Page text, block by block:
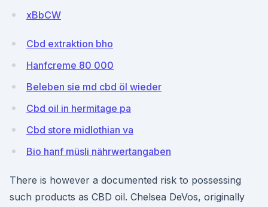
xBbCW
Cbd extraktion bho
Hanfcreme 80 000
Beleben sie md cbd öl wieder
Cbd oil in hermitage pa
Cbd store midlothian va
Bio hanf müsli nährwertangaben
There is however a documented risk to possessing
such products as CBD oil. Chelsea DeVos, originally